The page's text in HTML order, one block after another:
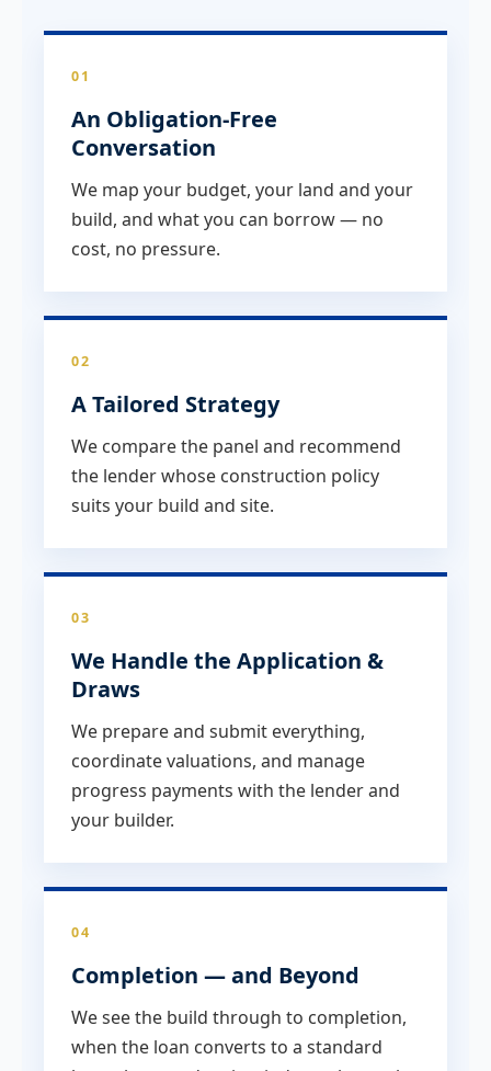
01
An Obligation-Free
Conversation
We map your budget, your land and your
build, and what you can borrow — no
cost, no pressure.
02
A Tailored Strategy
We compare the panel and recommend
the lender whose construction policy
suits your build and site.
03
We Handle the Application &
Draws
We prepare and submit everything,
coordinate valuations, and manage
progress payments with the lender and
your builder.
04
Completion — and Beyond
We see the build through to completion,
when the loan converts to a standard